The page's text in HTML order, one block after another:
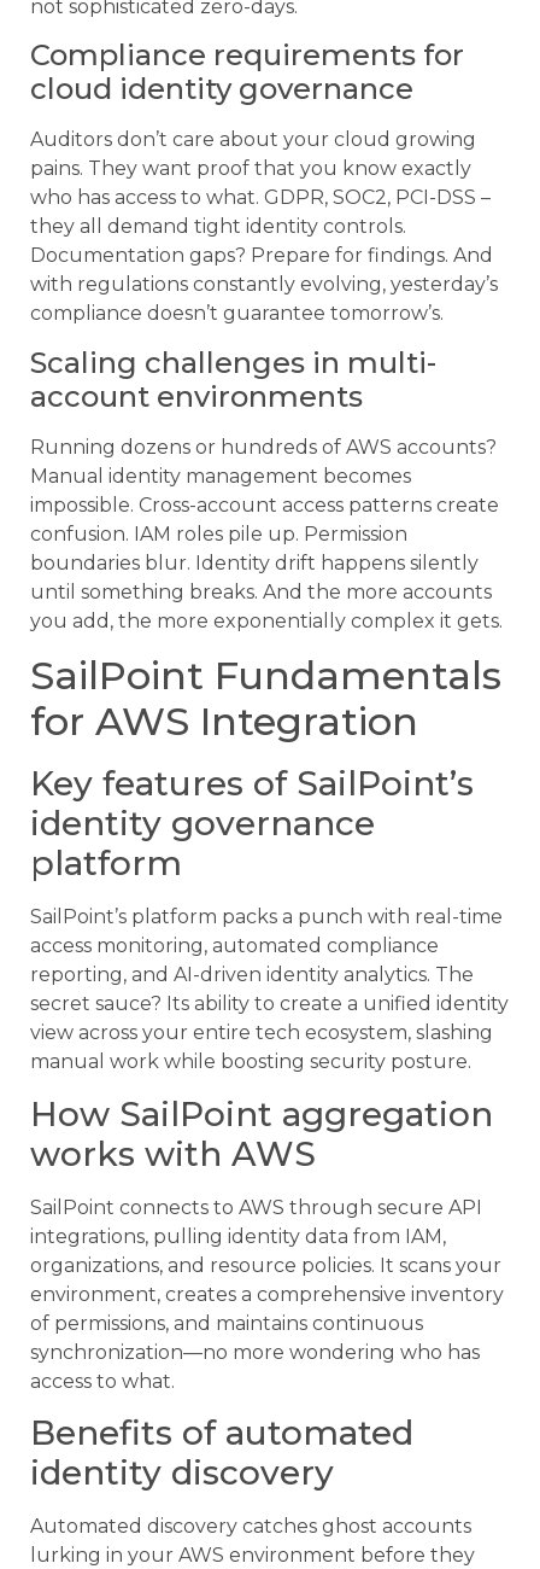
not sophisticated zero-days.
Compliance requirements for
cloud identity governance
Auditors don’t care about your cloud growing
pains. They want proof that you know exactly
who has access to what. GDPR, SOC2, PCI-DSS –
they all demand tight identity controls.
Documentation gaps? Prepare for findings. And
with regulations constantly evolving, yesterday’s
compliance doesn’t guarantee tomorrow’s.
Scaling challenges in multi-
account environments
Running dozens or hundreds of AWS accounts?
Manual identity management becomes
impossible. Cross-account access patterns create
confusion. IAM roles pile up. Permission
boundaries blur. Identity drift happens silently
until something breaks. And the more accounts
you add, the more exponentially complex it gets.
SailPoint Fundamentals
for AWS Integration
Key features of SailPoint’s
identity governance
platform
SailPoint’s platform packs a punch with real-time
access monitoring, automated compliance
reporting, and AI-driven identity analytics. The
secret sauce? Its ability to create a unified identity
view across your entire tech ecosystem, slashing
manual work while boosting security posture.
How SailPoint aggregation
works with AWS
SailPoint connects to AWS through secure API
integrations, pulling identity data from IAM,
organizations, and resource policies. It scans your
environment, creates a comprehensive inventory
of permissions, and maintains continuous
synchronization—no more wondering who has
access to what.
Benefits of automated
identity discovery
Automated discovery catches ghost accounts
lurking in your AWS environment before they